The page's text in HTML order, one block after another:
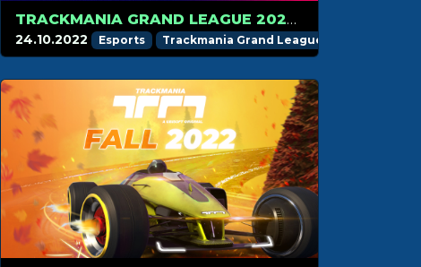
TRACKMANIA GRAND LEAGUE 2023 TEAMS INTRODUCTION
24.10.2022 Esports Trackmania Grand League